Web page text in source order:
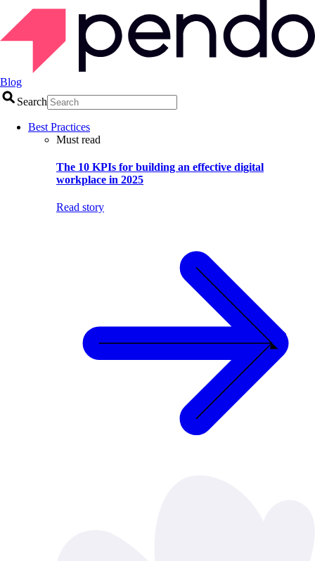
Blog
Search
Best Practices
Must read
The 10 KPIs for building an effective digital
workplace in 2025
Read story